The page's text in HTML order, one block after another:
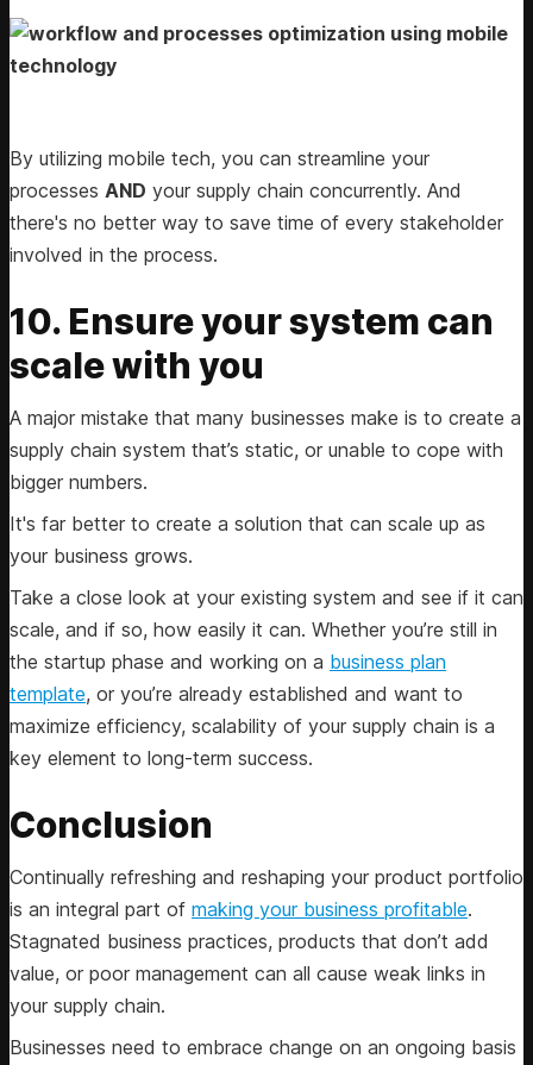
By utilizing mobile tech, you can streamline your
processes AND your supply chain concurrently. And
there's no better way to save time of every stakeholder
involved in the process.
10. Ensure your system can
scale with you
A major mistake that many businesses make is to create a
supply chain system that’s static, or unable to cope with
bigger numbers.
It's far better to create a solution that can scale up as
your business grows.
Take a close look at your existing system and see if it can
scale, and if so, how easily it can. Whether you’re still in
the startup phase and working on a business plan
template, or you’re already established and want to
maximize efficiency, scalability of your supply chain is a
key element to long-term success.
Conclusion
Continually refreshing and reshaping your product portfolio
is an integral part of making your business profitable.
Stagnated business practices, products that don’t add
value, or poor management can all cause weak links in
your supply chain.
Businesses need to embrace change on an ongoing basis